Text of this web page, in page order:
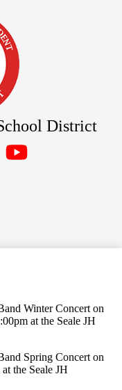
District
Winter Concert on
at the Seale JH
Spring Concert on
the Seale JH